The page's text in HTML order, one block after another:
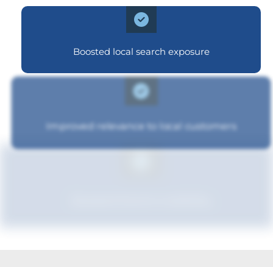
Boosted local search exposure
Improved relevance to local customers